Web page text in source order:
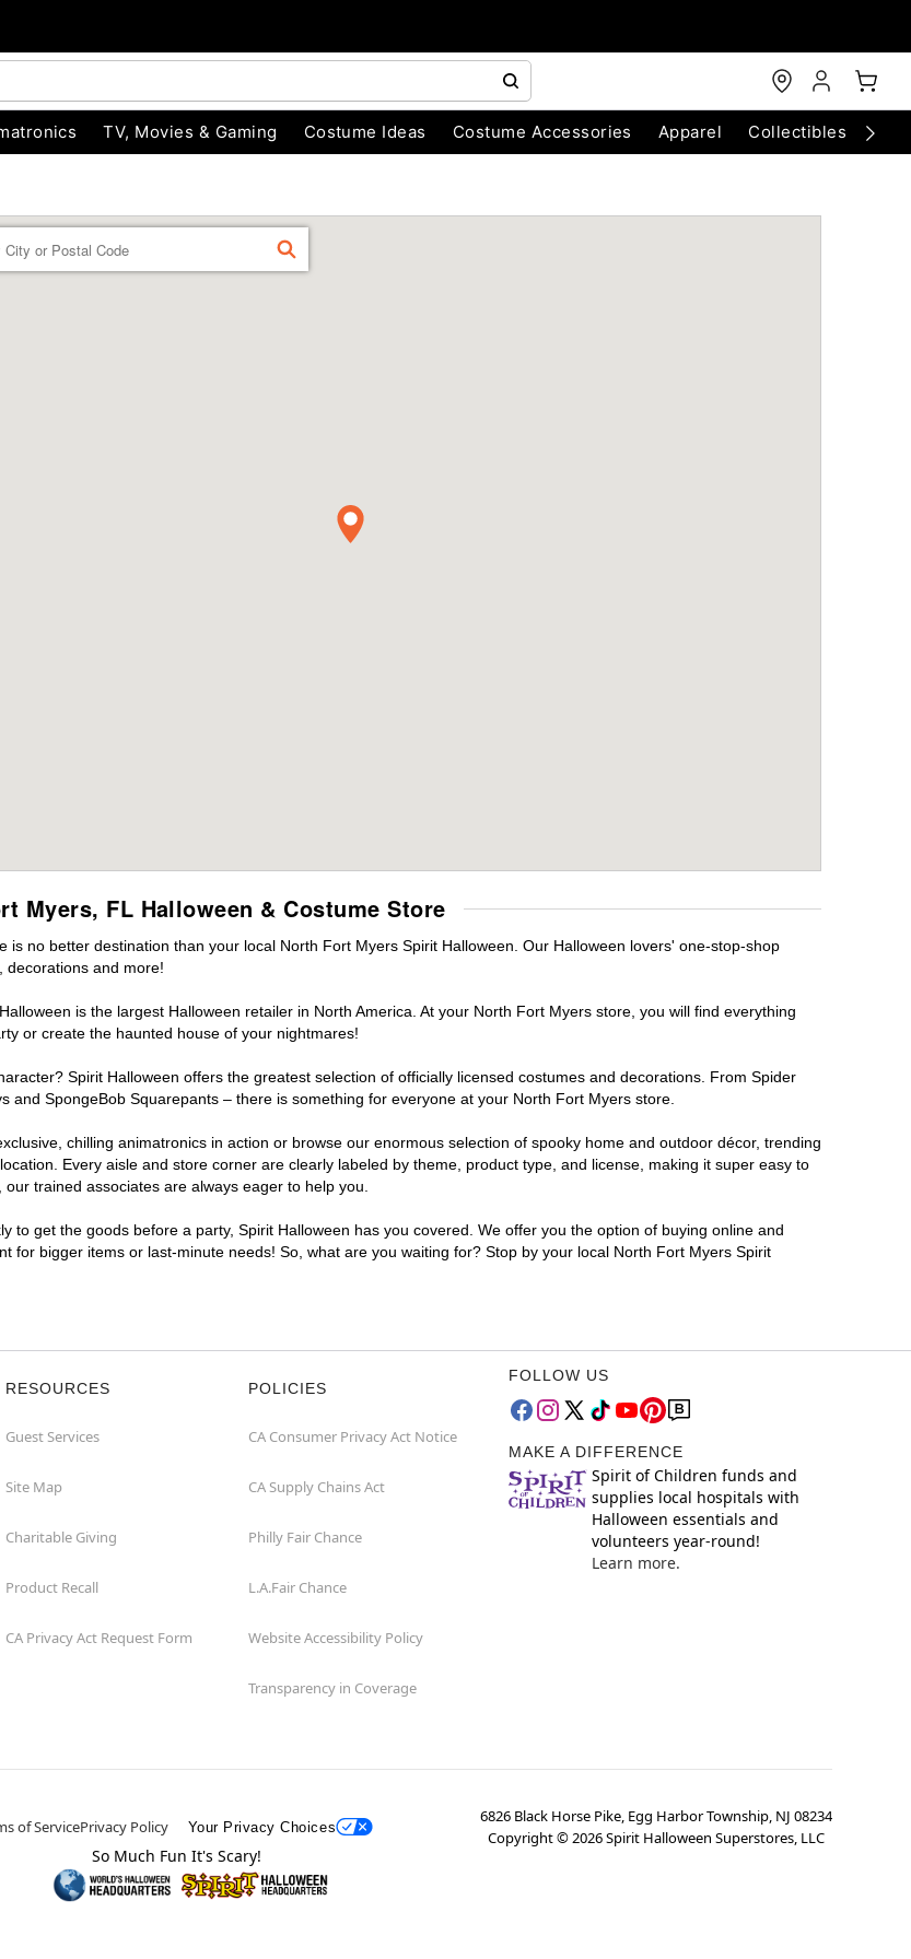
TV, Movies & Gaming Costume Ideas Costume Accessories Apparel Collectibles
FIND
Myers, FL Halloween & Costume Store
no better destination than your local North Fort Myers Spirit Halloween. Our Halloween lovers' one-stop-shop
decorations and more!
is the largest Halloween retailer in North America. At your North Fort Myers store, you will find everything
or create the haunted house of your nightmares!
Spirit Halloween offers the greatest selection of officially licensed costumes and decorations. From Spider
and SpongeBob Squarepants – there is something for everyone at your North Fort Myers store.
chilling animatronics in action or browse our enormous selection of spooky home and outdoor décor, trending
Every aisle and store corner are clearly labeled by theme, product type, and license, making it super easy to
trained associates are always eager to help you.
to get the goods before a party, Spirit Halloween has you covered. We offer you the option of buying online and
for bigger items or last-minute needs! So, what are you waiting for? Stop by your local North Fort Myers Spirit
RESOURCES
Guest Services
Site Map
Charitable Giving
Product Recall
CA Privacy Act Request Form
POLICIES
CA Consumer Privacy Act Notice
CA Supply Chains Act
Philly Fair Chance
L.A.Fair Chance
Website Accessibility Policy
Transparency in Coverage
FOLLOW US
MAKE A DIFFERENCE
Spirit of Children funds and
supplies local hospitals with
Halloween essentials and
volunteers year-round!
Learn more.
of ServicePrivacy Policy Your Privacy Choices
6826 Black Horse Pike, Egg Harbor Township, NJ 08234
Copyright ©2026Spirit Halloween Superstores, LLC
So Much Fun It's Scary!